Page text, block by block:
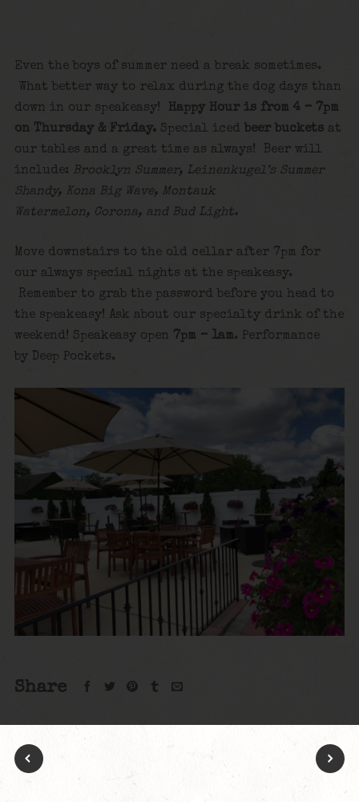
Even the boys of summer need a break sometimes.
What better way to relax during the dog days than
down in our speakeasy! Happy Hour is from 4 – 7pm
on Thursday & Friday.Special iced beer buckets at
our tables and a great time as always! Beer will
include: Brooklyn Summer, Leinenkugel’s Summer
Shandy, Kona Big Wave, Montauk
Watermelon, Corona, and Bud Light.
Move downstairs to the old cellar after 7pm for
our always special nights at the speakeasy.
Remember to grab the password before you head to
the speakeasy! Ask about our specialty drink of the
weekend! Speakeasy open 7pm – 1am. Performance
by Deep Pockets.
Share